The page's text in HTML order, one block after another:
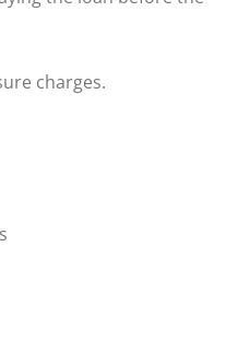
charges.